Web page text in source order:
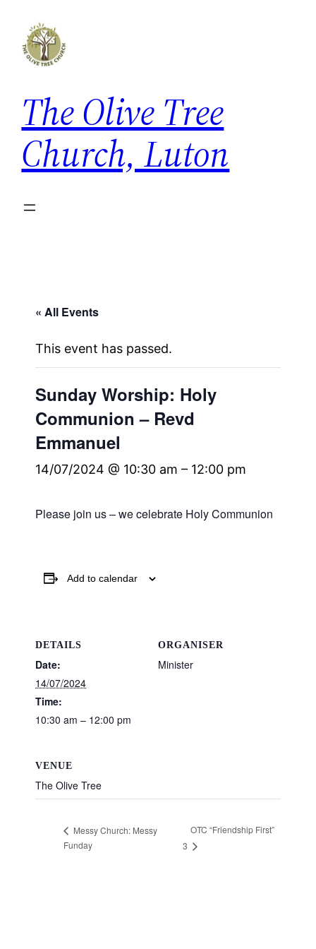
The Olive Tree
Church, Luton
« All Events
This event has passed.
Sunday Worship: Holy
Communion – Revd
Emmanuel
14/07/2024 @ 10:30 am – 12:00 pm
Please join us – we celebrate Holy Communion
Add to calendar
DETAILS
Date:
14/07/2024
Time:
10:30 am – 12:00 pm
ORGANISER
Minister
VENUE
The Olive Tree
Messy Church: Messy
Funday
OTC “Friendship First”
3